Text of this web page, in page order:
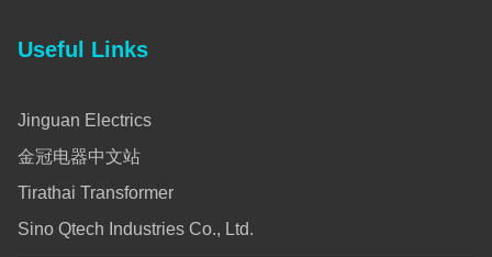
Useful Links
Jinguan Electrics
金冠电器中文站
Tirathai Transformer
Sino Qtech Industries Co., Ltd.